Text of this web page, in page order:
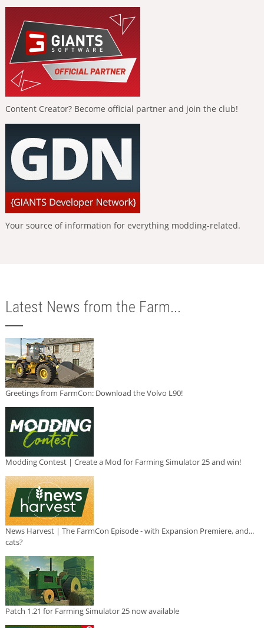
Content Creator? Become official partner and join the club!
Your source of information for everything modding-related.
Latest News from the Farm...
Greetings from FarmCon: Download the Volvo L90!
Modding Contest | Create a Mod for Farming Simulator 25 and win!
News Harvest | The FarmCon Episode - with Expansion Premiere, and...
cats?
Patch 1.21 for Farming Simulator 25 now available